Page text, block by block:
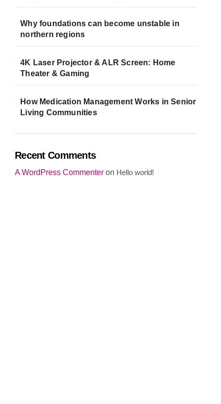
Why foundations can become unstable in
northern regions
4K Laser Projector & ALR Screen: Home
Theater & Gaming
How Medication Management Works in Senior
Living Communities
Recent Comments
A WordPress Commenter on Hello world!